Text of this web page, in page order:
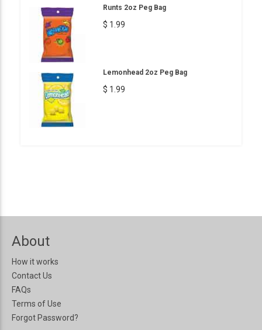
Runts 2oz Peg Bag
$ 1.99
Lemonhead 2oz Peg Bag
$ 1.99
About
How it works
Contact Us
FAQs
Terms of Use
Forgot Password?